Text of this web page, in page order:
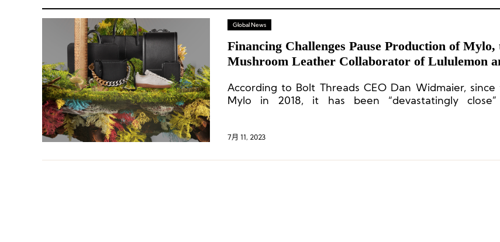
Global News
Financing Challenges Pause Production of Mylo,
Mushroom Leather Collaborator of Lululemon
According to Bolt Threads CEO Dan Widmaier,
Mylo in 2018, it has been “devastatingly close”
intended path.
7月 11, 2023